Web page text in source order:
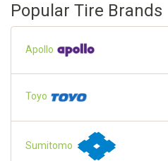
Popular Tire Brands
Apollo
Toyo
Sumitomo